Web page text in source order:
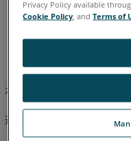
日语 英语
本文尚未翻译，请点击此处
返回顶部
Privacy Policy available
Cookie Policy , andTerms of